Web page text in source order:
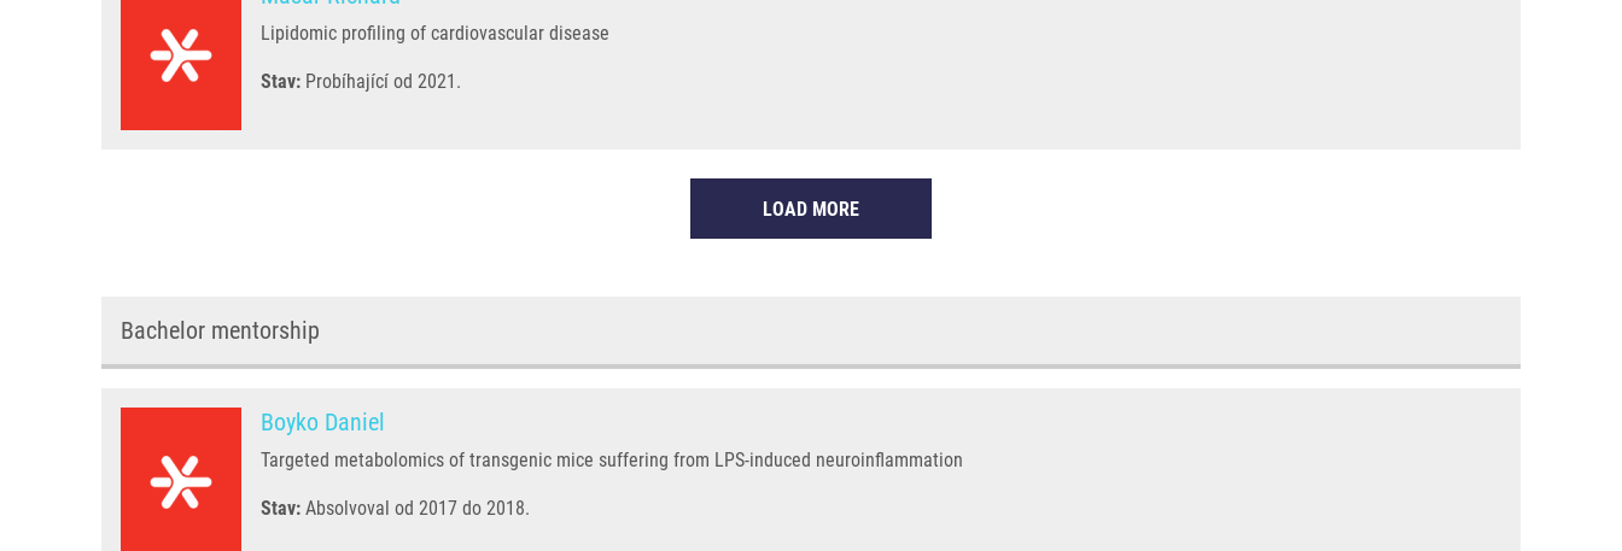
Lipidomic profiling of cardiovascular disease
Stav: Probíhající od 2021.
LOAD MORE
Bachelor mentorship
Boyko Daniel
Targeted metabolomics of transgenic mice suffering from LPS-induced neuroinflammation
Stav: Absolvoval od 2017 do 2018.